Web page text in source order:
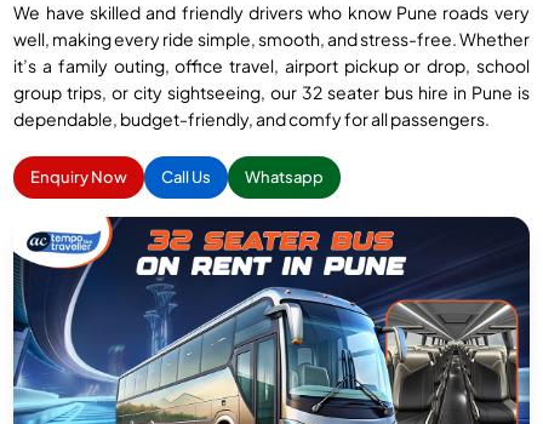
We have skilled and friendly drivers who know Pune roads very
well, making every ride simple, smooth, and stress-free. Whether
it’s a family outing, office travel, airport pickup or drop, school
group trips, or city sightseeing, our 32 seater bus hire in Pune is
dependable, budget-friendly, and comfy for all passengers.
Enquiry Now Call Us Whatsapp